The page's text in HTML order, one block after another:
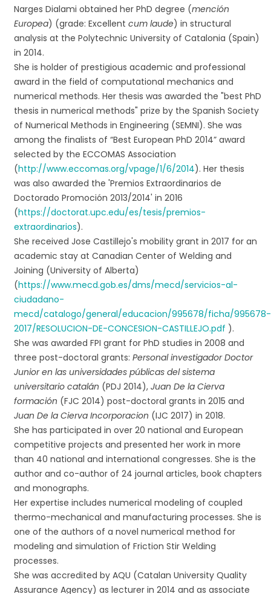
Narges Dialami obtained her PhD degree (mención
Europea) (grade: Excellentcum laude) in structural
analysis at the Polytechnic University of Catalonia (Spain)
in 2014.
She is holder of prestigious academic and professional
award in the field of computational mechanics and
numerical methods. Her thesis was awarded the "best PhD
thesis in numerical methods" prize by the Spanish Society
of Numerical Methods in Engineering (SEMNI). She was
among the finalists of “Best European PhD 2014” award
selected by the ECCOMAS Association
(http://www.eccomas.org/vpage/1/6/2014). Her thesis
was also awarded the 'Premios Extraordinarios de
Doctorado Promoción 2013/2014' in 2016
(https://doctorat.upc.edu/es/tesis/premios-
extraordinarios).
She received Jose Castillejo's mobility grant in 2017 for an
academic stay at Canadian Center of Welding and
Joining (University of Alberta)
(https://www.mecd.gob.es/dms/mecd/servicios-al-
ciudadano-
mecd/catalogo/general/educacion/995678/ficha/995678-
2017/RESOLUCION-DE-CONCESION-CASTILLEJO.pdf ).
She was awarded FPI grant for PhD studies in 2008 and
three post-doctoral grants:Personal investigador Doctor
Junior en las universidades públicas del sistema
universitario catalán (PDJ 2014),Juan De la Cierva
formación (FJC 2014) post-doctoral grants in 2015 and
Juan De la Cierva Incorporacion (IJC 2017) in 2018.
She has participated in over 20 national and European
competitive projects and presented her work in more
than 40 national and international congresses. She is the
author and co-author of 24 journal articles, book chapters
and monographs.
Her expertise includes numerical modeling of coupled
thermo-mechanical and manufacturing processes. She is
one of the authors of a novel numerical method for
modeling and simulation of Friction Stir Welding
processes.
She was accredited by AQU (Catalan University Quality
Assurance Agency) as lecturer in 2014 and as associate